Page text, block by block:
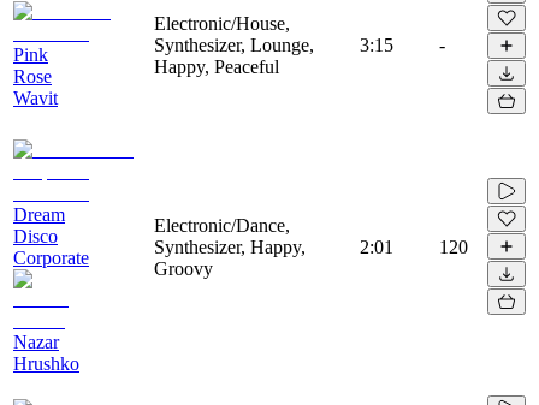
Pink
Rose
Wavit
Electronic/House,
Synthesizer, Lounge,
Happy, Peaceful
3:15 -
Dream
Disco
Corporate
Nazar
Hrushko
Electronic/Dance,
Synthesizer, Happy,
Groovy
2:01 120